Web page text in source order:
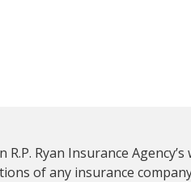
Ryan Insurance
of any insurance